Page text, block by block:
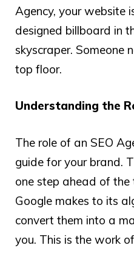
Agency, your website
designed billboard in
skyscraper. Someone
top floor.
Understanding the
The role of an SEO
guide for your brand.
one step ahead of
Google makes to its
convert them into a
you. This is the work